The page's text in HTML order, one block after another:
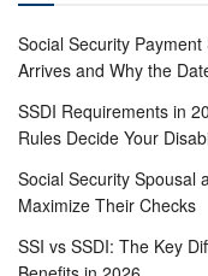
Social Security
Arrives and Why the
SSDI Requirements in
Rules Decide Your
Social Security Spousal
Maximize Their Checks
SSI vs SSDI: The Key